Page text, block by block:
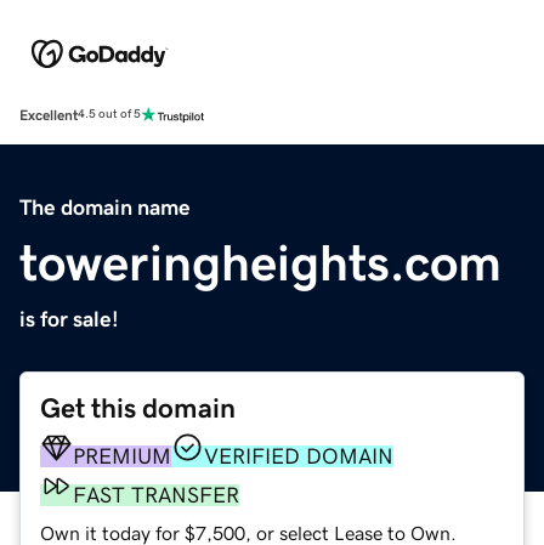
Excellent4.5 out of 5
The domain name
toweringheights.com
is for sale!
Get this domain
PREMIUM
VERIFIED DOMAIN
FAST TRANSFER
Own it today for $7,500, or select Lease to Own.